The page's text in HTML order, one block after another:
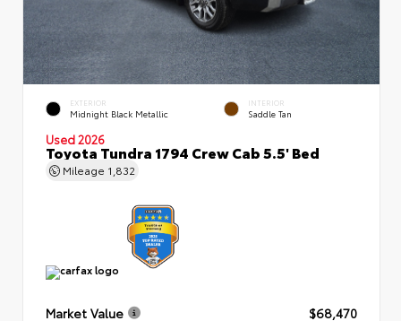
EXTERIOR
Midnight Black Metallic
INTERIOR
Saddle Tan
Used 2026
Toyota Tundra 1794 Crew Cab 5.5' Bed
Mileage 1,832
Market Value
$68,470